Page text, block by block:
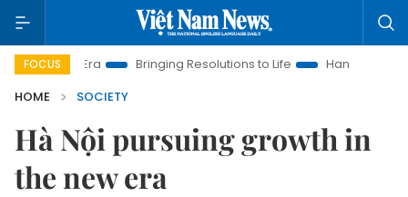
FOCUSBringing Resolutions to Life
Hanoi Investment Promotion
HOME
SOCIETY
Hà Nội pursuing growth in
the new era